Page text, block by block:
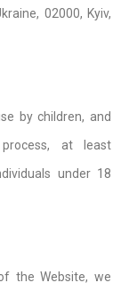
02000, Kyiv,
by children, and
at least
under 18
the Website, we